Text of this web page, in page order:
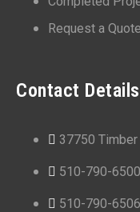
Request a Quote
Contact Details
37750
510-790-6500
510-790-6506